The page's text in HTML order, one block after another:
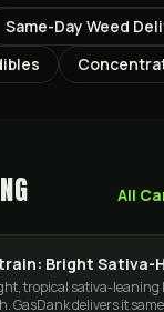
Same-Day Weed
All
Bright Sativa-
tropical sativa-
GasDank delivers it